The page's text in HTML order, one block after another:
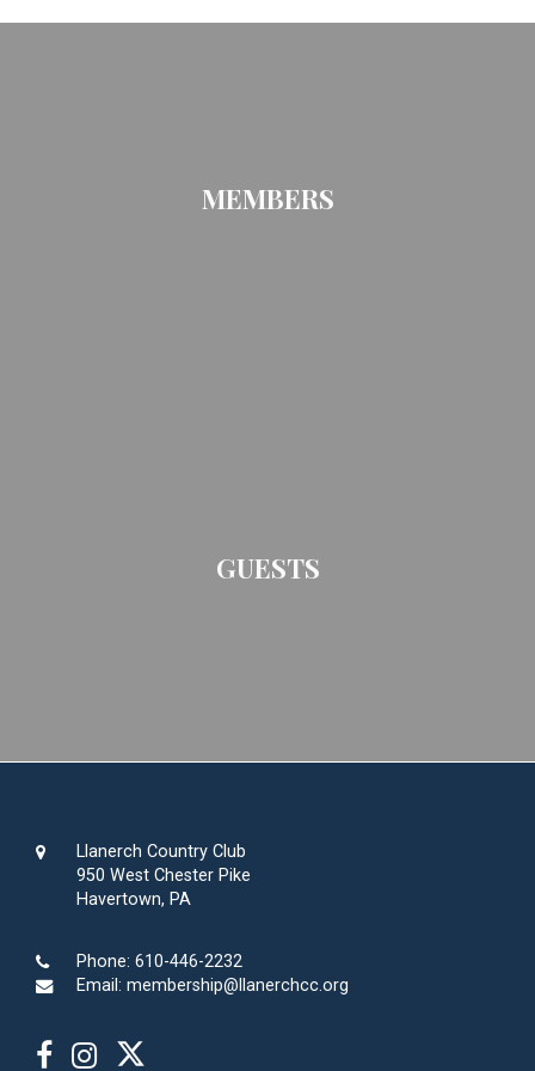
MEMBERS
GUESTS
Llanerch Country Club
950 West Chester Pike
Havertown, PA
Phone: 610-446-2232
Email: membership@llanerchcc.org